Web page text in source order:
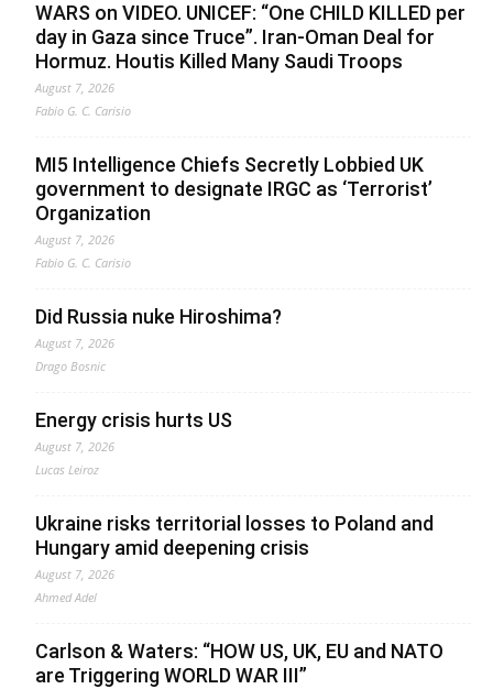
WARS on VIDEO. UNICEF: “One CHILD KILLED per
day in Gaza since Truce”. Iran-Oman Deal for
Hormuz. Houtis Killed Many Saudi Troops
August 7, 2026
Fabio G. C. Carisio
MI5 Intelligence Chiefs Secretly Lobbied UK
government to designate IRGC as ‘Terrorist’
Organization
August 7, 2026
Fabio G. C. Carisio
Did Russia nuke Hiroshima?
August 7, 2026
Drago Bosnic
Energy crisis hurts US
August 7, 2026
Lucas Leiroz
Ukraine risks territorial losses to Poland and
Hungary amid deepening crisis
August 7, 2026
Ahmed Adel
Carlson & Waters: “HOW US, UK, EU and NATO
are Triggering WORLD WAR III”